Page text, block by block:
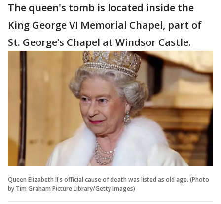
The queen's tomb is located inside the
King George VI Memorial Chapel, part of
St. George’s Chapel at Windsor Castle.
Queen Elizabeth II's official cause of death was listed as old age. (Photo
by Tim Graham Picture Library/Getty Images)